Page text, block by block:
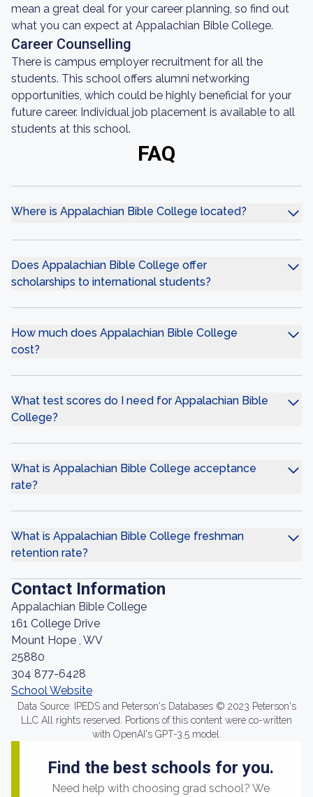
mean a great deal for your career planning, so find out
what you can expect at Appalachian Bible College.
Career Counselling
There is campus employer recruitment for all the
students. This school offers alumni networking
opportunities, which could be highly beneficial for your
future career. Individual job placement is available to all
students at this school.
FAQ
Where is Appalachian Bible College located?
Does Appalachian Bible College offer
scholarships to international students?
How much does Appalachian Bible College
cost?
What test scores do I need for Appalachian Bible
College?
What is Appalachian Bible College acceptance
rate?
What is Appalachian Bible College freshman
retention rate?
Contact Information
Appalachian Bible College
161 College Drive
Mount Hope , WV
25880
304 877-6428
School Website
Data Source: IPEDS and Peterson's Databases © 2023 Peterson's
LLC All rights reserved. Portions of this content were co-written
with OpenAI's GPT-3.5 model.
Find the best schools for you.
Need help with choosing grad school? We